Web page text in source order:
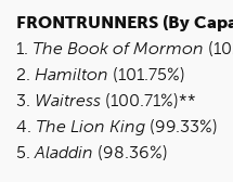
FRONTRUNNERS (By
1. The Book of Mormon
2. Hamilton (101.75%)
3. Waitress (100.71%)**
4. The Lion King (99.33%)
5. Aladdin (98.36%)